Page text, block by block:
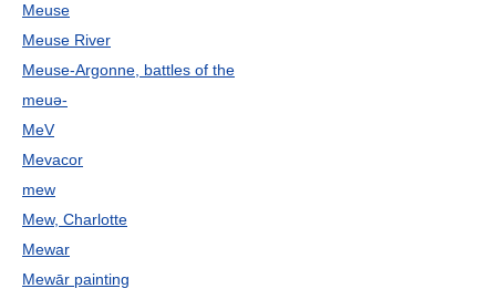
Meuse
Meuse River
Meuse-Argonne, battles of the
meuə-
MeV
Mevacor
mew
Mew, Charlotte
Mewar
Mewār painting